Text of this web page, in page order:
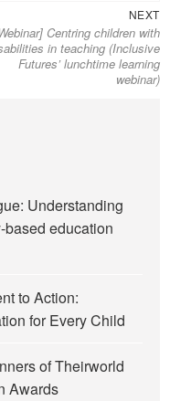
NEXTNext
post:
Centring children with
in teaching (Inclusive
Futures’ lunchtime learning
webinar)
Understanding
education
to Action:
for Every Child
of Theirworld
Awards